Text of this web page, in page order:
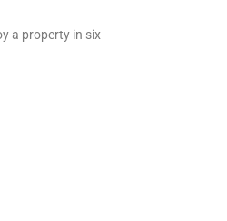
a property in six